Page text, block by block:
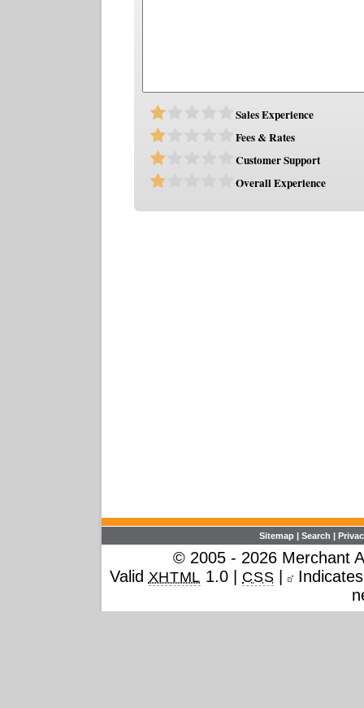
Sales Experience
Fees & Rates
Customer Support
Overall Experience
Sitemap | Search |
© 2005 - 2026 Merchant
Valid XHTML 1.0 | CSS |